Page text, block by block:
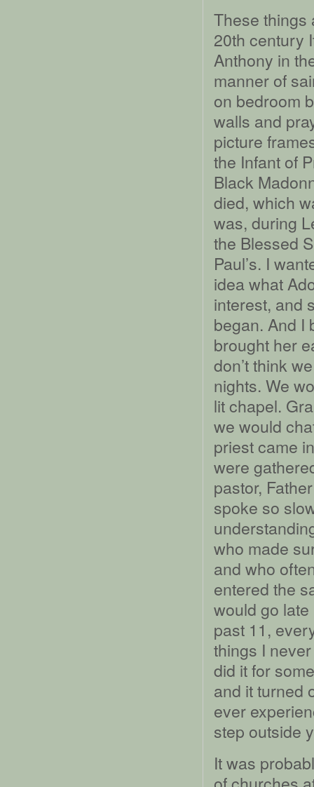
These things
20th century
Anthony in
manner of
on bedroom
walls and
picture
the Infant of
Black
died, which
was, during
the Blessed
Paul’s. I
idea what
interest, and
began. And I
brought her
don’t think
nights. We
lit chapel.
we would
priest came
were
pastor,
spoke so
who made
and who
entered the
would go
past 11,
things I
did it for
and it turned
ever
step outside
It was